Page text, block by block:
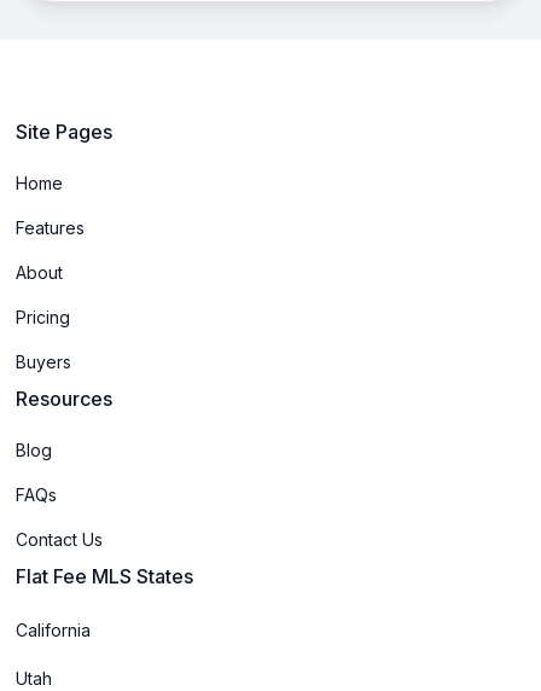
Site Pages
Home
Features
About
Pricing
Buyers
Resources
Blog
FAQs
Contact Us
Flat Fee MLS States
California
Utah